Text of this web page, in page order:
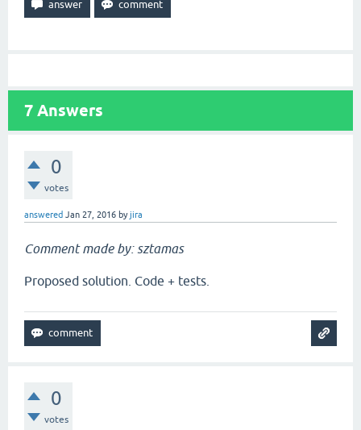
7 Answers
0
votes
answered Jan 27, 2016 byjira
Comment made by: sztamas
Proposed solution. Code + tests.
0
votes